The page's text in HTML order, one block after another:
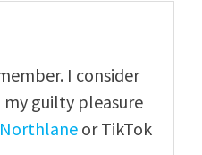
I consider
guilty pleasure
or TikTok